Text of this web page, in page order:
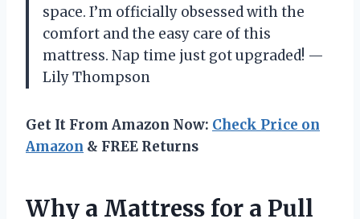
space. I’m officially obsessed with the
comfort and the easy care of this
mattress. Nap time just got upgraded! —
Lily Thompson
Get It From Amazon Now: Check Price on
Amazon & FREE Returns
Why a Mattress for a Pull